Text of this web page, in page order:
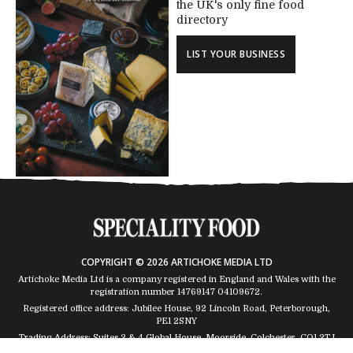
the UK's only fine food
directory
LIST YOUR BUSINESS
COPYRIGHT © 2026 ARTICHOKE MEDIA LTD
Artichoke Media Ltd is a company registered in England and Wales with the
registration number 14769147 04109672.
Registered office address: Jubilee House, 92 Lincoln Road, Peterborough,
PE1 2SNY
Trading Address: Suites 2 & 4 Global House, Moorside, Colchester, CO1 2TJ